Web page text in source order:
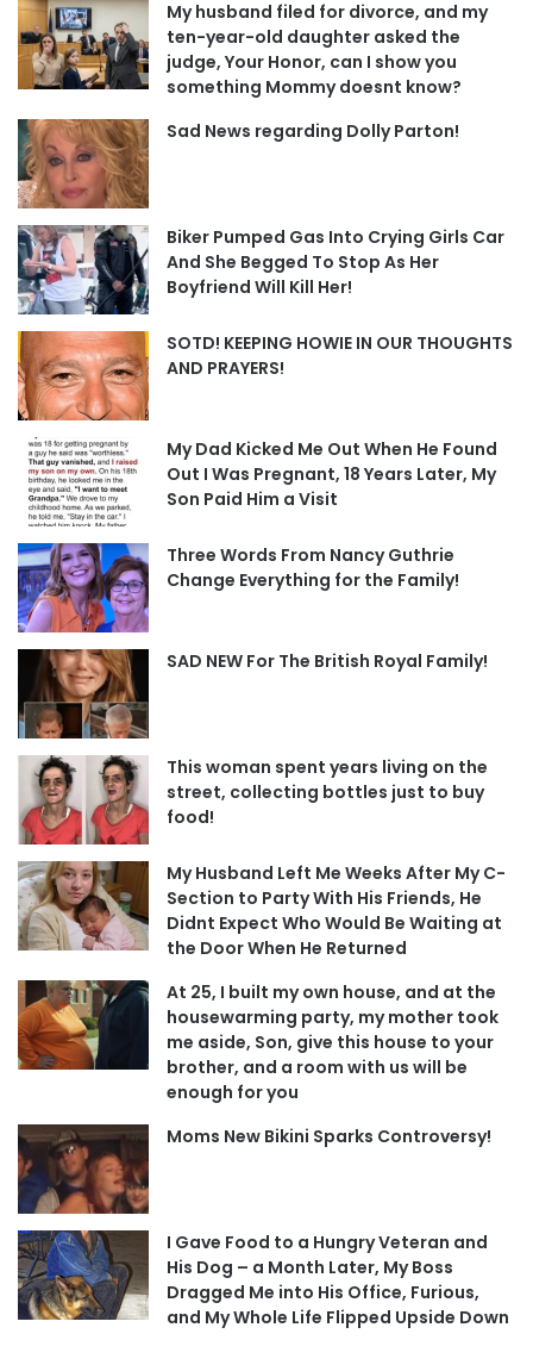
My husband filed for divorce, and my
ten-year-old daughter asked the
judge, Your Honor, can I show you
something Mommy doesnt know?
Sad News regarding Dolly Parton!
Biker Pumped Gas Into Crying Girls Car
And She Begged To Stop As Her
Boyfriend Will Kill Her!
SOTD! KEEPING HOWIE IN OUR THOUGHTS
AND PRAYERS!
My Dad Kicked Me Out When He Found
Out I Was Pregnant, 18 Years Later, My
Son Paid Him a Visit
Three Words From Nancy Guthrie
Change Everything for the Family!
SAD NEW For The British Royal Family!
This woman spent years living on the
street, collecting bottles just to buy
food!
My Husband Left Me Weeks After My C-
Section to Party With His Friends, He
Didnt Expect Who Would Be Waiting at
the Door When He Returned
At 25, I built my own house, and at the
housewarming party, my mother took
me aside, Son, give this house to your
brother, and a room with us will be
enough for you
Moms New Bikini Sparks Controversy!
I Gave Food to a Hungry Veteran and
His Dog – a Month Later, My Boss
Dragged Me into His Office, Furious,
and My Whole Life Flipped Upside Down